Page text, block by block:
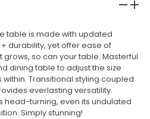
table is made with updated
durability, yet offer ease of
grows, so can your table. Masterful
dining table to adjust the size
Transitional styling coupled
everlasting versatility.
head-turning, even its undulated
Simply stunning!